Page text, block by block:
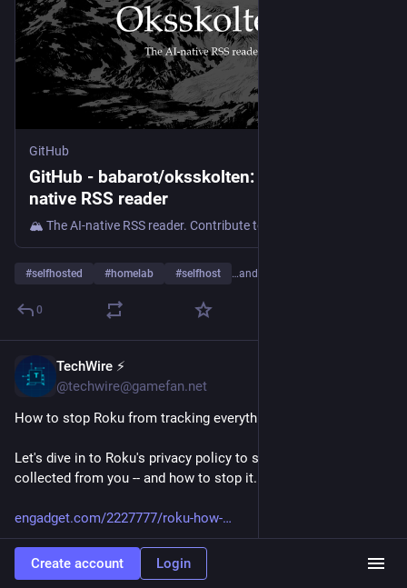
GitHub
GitHub - babarot/oksskolten: 🏔️ The AI-
native RSS reader
#selfhosted #homelab #selfhost …and 4 more
0
TechWire ⚡
@techwire@gamefan.net
How to stop Roku from tracking everything you watch
Let's dive in to Roku's privacy policy to see what data is being
collected from you -- and how to stop it.
engadget.com/2227777/roku-how-
Tech #Technology TechNews
#Cybersecurity #Apple #Google
Create account Login